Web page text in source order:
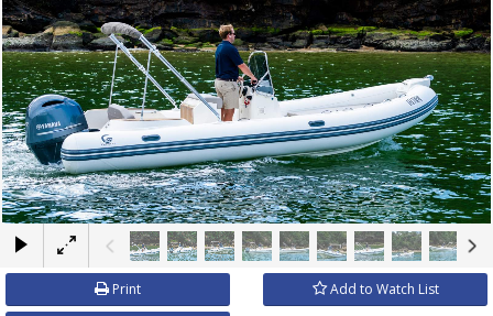
×
Print Add to Watch List